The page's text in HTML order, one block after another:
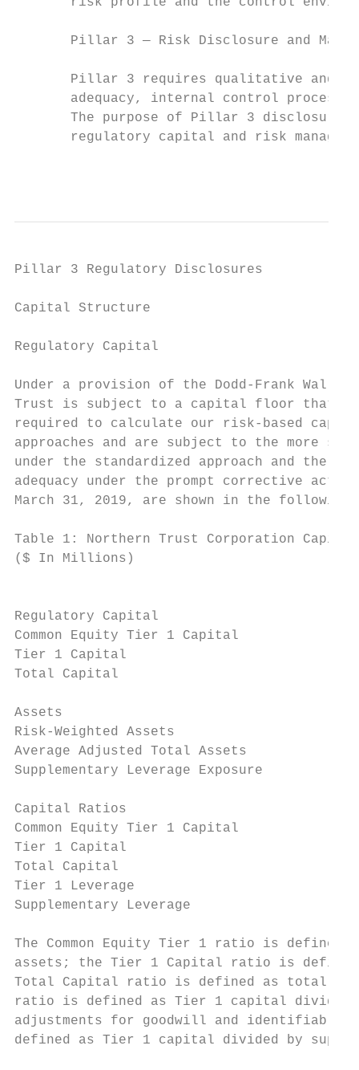
Pillar 3 — Risk Disclosure and
Pillar 3 requires qualitative and
adequacy, internal control
The purpose of Pillar 3
regulatory capital and risk
Pillar 3 Regulatory Disclosures
Capital Structure
Regulatory Capital
Under a provision of the Dodd-Frank Wall
Trust is subject to a capital floor that is
required to calculate our risk-based
approaches and are subject to the more
under the standardized approach and the
adequacy under the prompt corrective
March 31, 2019, are shown in the
Table 1: Northern Trust Corporation
($ In Millions)
Regulatory Capital
Common Equity Tier 1 Capital
Tier 1 Capital
Total Capital
Assets
Risk-Weighted Assets
Average Adjusted Total Assets
Supplementary Leverage
Capital Ratios
Common Equity Tier 1 Capital
Tier 1 Capital
Total Capital
Tier 1 Leverage
Supplementary Leverage
The Common Equity Tier 1 ratio is defined
assets; the Tier 1 Capital ratio is
Total Capital ratio is defined as total
ratio is defined as Tier 1 capital divided
adjustments for goodwill and identifiable
defined as Tier 1 capital divided by